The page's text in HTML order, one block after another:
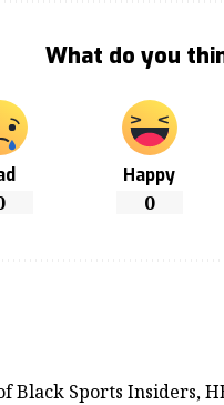
What do you
Happy
0
Black Sports Insiders,